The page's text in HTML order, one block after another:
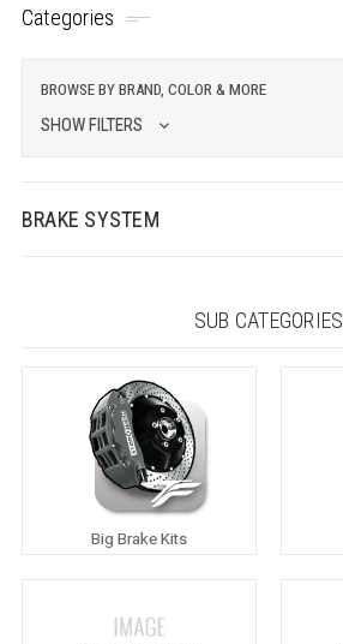
Categories
BROWSE BY BRAND, COLOR & MORE
SHOW FILTERS
BRAKE SYSTEM
SUB CATEGORIES
Big Brake Kits